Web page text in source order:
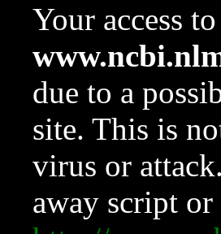
Your access
due to a
site. This is
virus or
away script